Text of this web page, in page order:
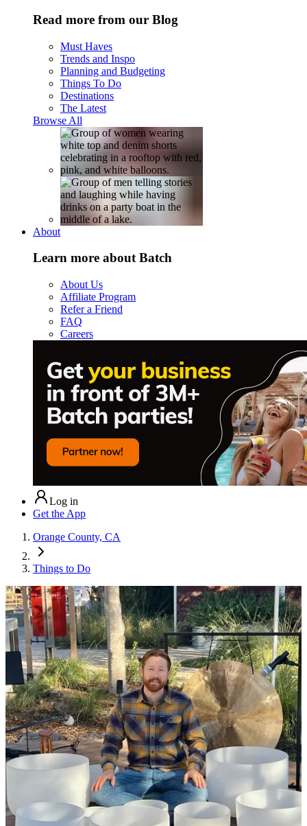
Read more from our Blog
Must Haves
Trends and Inspo
Planning and Budgeting
Things To Do
Destinations
The Latest
Browse All
About
Learn more about Batch
About Us
Affiliate Program
Refer a Friend
FAQ
Careers
Log in
Get the App
Orange County, CA
Things to Do